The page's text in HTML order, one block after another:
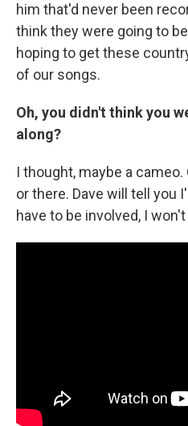
him that'd never been
think they were going to
hoping to get these
of our songs.
Oh, you didn't think you
along?
I thought, maybe a
or there. Dave will tell you
have to be involved, I